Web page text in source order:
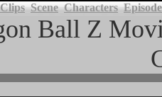
Scene Characters
Ball Z